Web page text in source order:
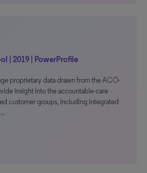
| 2019 | PowerProfile
proprietary data drawn from the ACO-
insight into the accountable-care
customer groups, including integrated